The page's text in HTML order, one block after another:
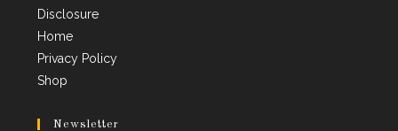
Disclosure
Home
Privacy Policy
Shop
Newsletter